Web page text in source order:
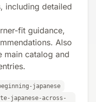
including detailed
fit guidance,
Also
main catalog and
japanese
japanese-across-